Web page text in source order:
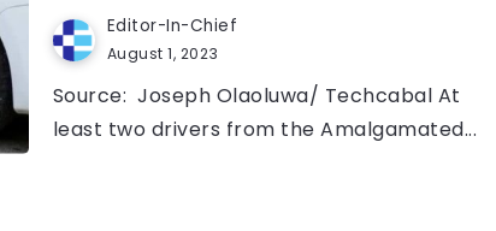
Editor-In-Chief
August 1, 2023
Source: Joseph Olaoluwa/ Techcabal At
least two drivers from the Amalgamated...